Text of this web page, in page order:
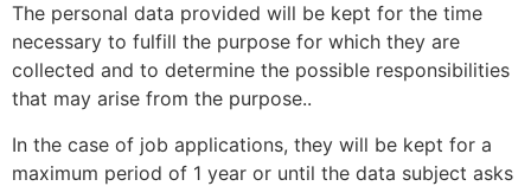
The personal data provided will be kept for the time
necessary to fulfill the purpose for which they are
collected and to determine the possible responsibilities
that may arise from the purpose..
In the case of job applications, they will be kept for a
maximum period of 1 year or until the data subject asks